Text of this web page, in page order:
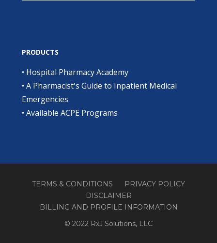
PRODUCTS
• Hospital Pharmacy Academy
• A Pharmacist's Guide to Inpatient Medical
Emergencies
• Available ACPE Programs
TERMS & CONDITIONS
PRIVACY POLICY
DISCLAIMER
BILLING AND PROFILE INFORMATION
© 2022 RxJ Solutions, LLC